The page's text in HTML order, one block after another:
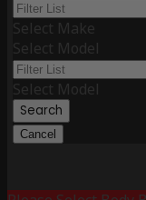
Select Make
Select Model
Select Model
Search
Cancel